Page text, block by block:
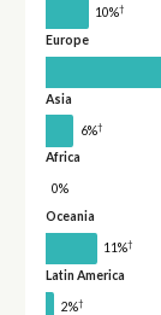
10%†
Europe
Asia
6%†
Africa
0%
Oceania
11%†
Latin America
2%†